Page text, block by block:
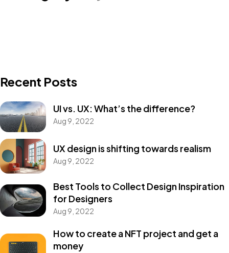
Recent Posts
UI vs. UX: What’s the difference?
Aug 9, 2022
UX design is shifting towards realism
Aug 9, 2022
Best Tools to Collect Design Inspiration
for Designers
Aug 9, 2022
How to create a NFT project and get a
money